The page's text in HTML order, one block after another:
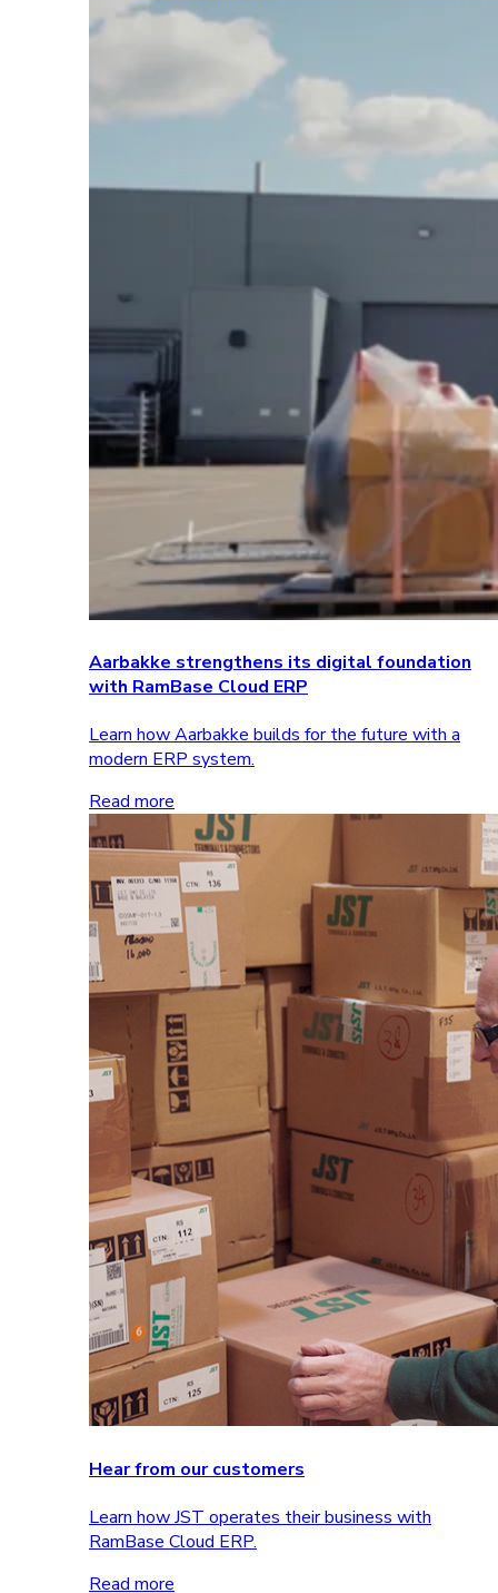
Aarbakke strengthens its digital foundation
with RamBase Cloud ERP
Learn how Aarbakke builds for the future with a
modern ERP system.
Read more
Hear from our customers
Learn how JST operates their business with
RamBase Cloud ERP.
Read more